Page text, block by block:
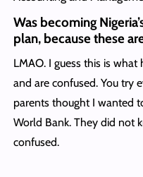
Was becoming
plan, because these
LMAO. I guess this is
and are confused. You try
parents thought I wanted
World Bank. They did not
confused.